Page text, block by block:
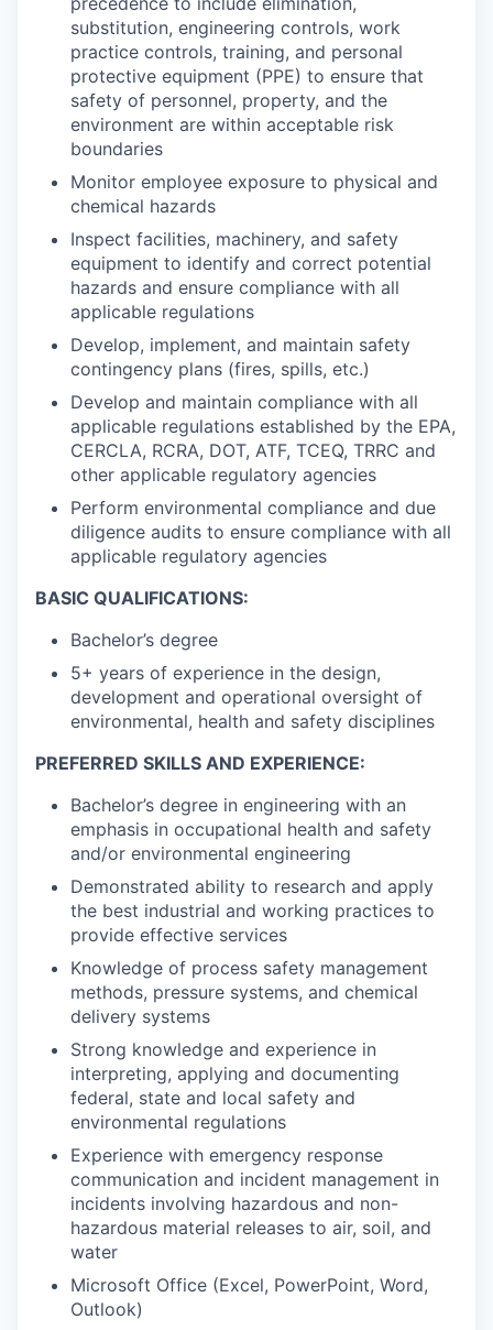
substitution, engineering controls, work
practice controls, training, and personal
protective equipment (PPE) to ensure that
safety of personnel, property, and the
environment are within acceptable risk
boundaries
Monitor employee exposure to physical and
chemical hazards
Inspect facilities, machinery, and safety
equipment to identify and correct potential
hazards and ensure compliance with all
applicable regulations
Develop, implement, and maintain safety
contingency plans (fires, spills, etc.)
Develop and maintain compliance with all
applicable regulations established by the EPA,
CERCLA, RCRA, DOT, ATF, TCEQ, TRRC and
other applicable regulatory agencies
Perform environmental compliance and due
diligence audits to ensure compliance with all
applicable regulatory agencies
BASIC QUALIFICATIONS:
Bachelor’s degree
5+ years of experience in the design,
development and operational oversight of
environmental, health and safety disciplines
PREFERRED SKILLS AND EXPERIENCE:
Bachelor’s degree in engineering with an
emphasis in occupational health and safety
and/or environmental engineering
Demonstrated ability to research and apply
the best industrial and working practices to
provide effective services
Knowledge of process safety management
methods, pressure systems, and chemical
delivery systems
Strong knowledge and experience in
interpreting, applying and documenting
federal, state and local safety and
environmental regulations
Experience with emergency response
communication and incident management in
incidents involving hazardous and non-
hazardous material releases to air, soil, and
water
Microsoft Office (Excel, PowerPoint, Word,
Outlook)